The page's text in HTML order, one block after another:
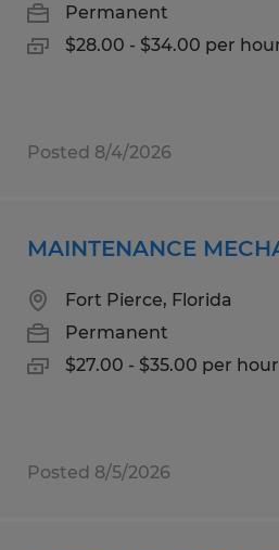
Permanent
$28.00 - $34.00 per
Posted 8/4/2026
MAINTENANCE
Fort Pierce, Florida
Permanent
$27.00 - $35.00 per hour
Posted 8/5/2026